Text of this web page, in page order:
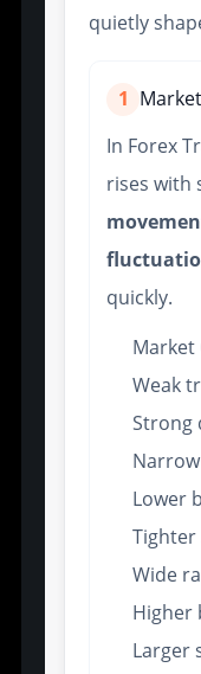
quietly
1
In Forex
rises with
quickly.
Market
Weak
Strong
Lower
Wide
Higher
Larger